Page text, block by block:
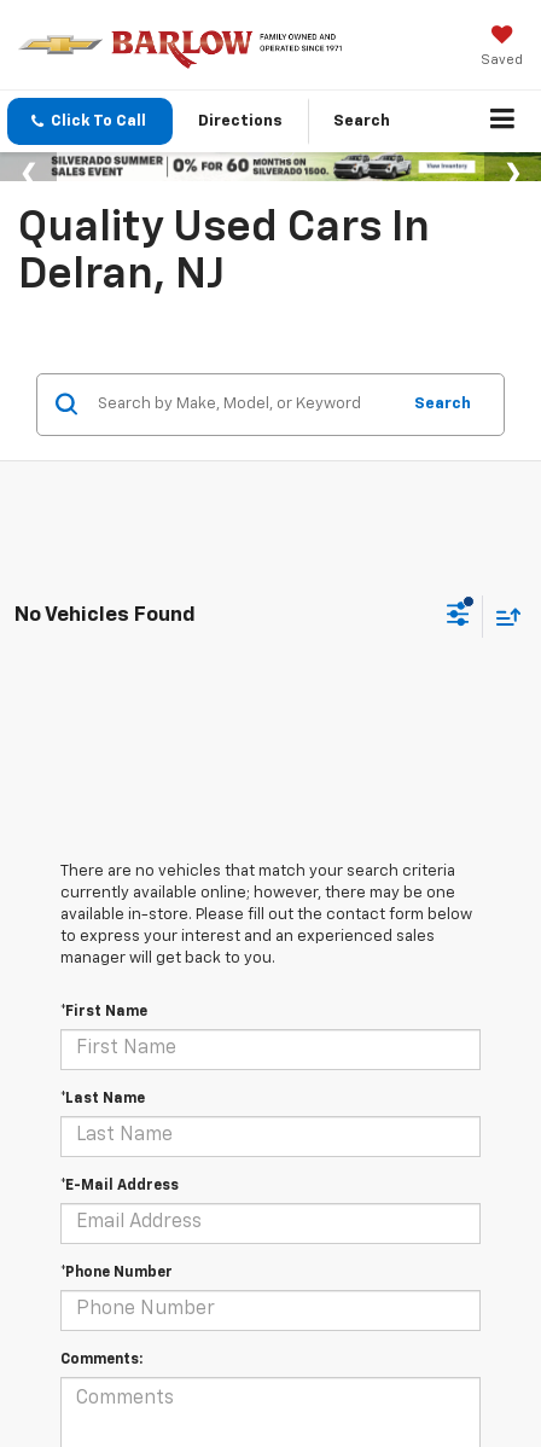
Saved
Click To Call Directions Search
Quality Used Cars In
Delran, NJ
Search
No Vehicles Found
There are no vehicles that match your search criteria
currently available online; however, there may be one
available in-store. Please fill out the contact form below
to express your interest and an experienced sales
manager will get back to you.
*First Name
*Last Name
*E-Mail Address
*Phone Number
Comments: